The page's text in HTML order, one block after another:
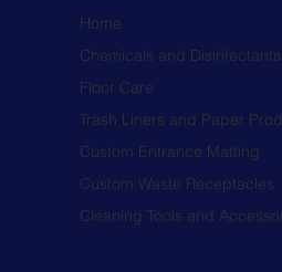
Home
Chemicals and Disinfectants
Floor Care
Trash Liners and Paper
Custom Entrance Matting
Custom Waste Receptacles
Cleaning Tools and